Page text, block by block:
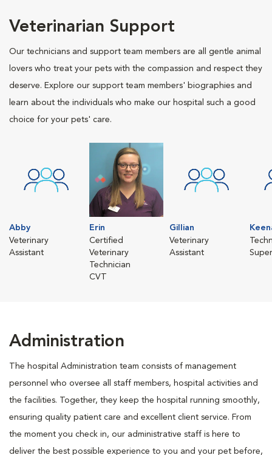
Veterinarian Support
Our technicians and support team members are all gentle animal
lovers who treat your pets with the compassion and respect they
deserve. Explore our support team members' biographies and
learn about the individuals who make our hospital such a good
choice for your pets' care.
Abby
Veterinary
Assistant
Erin
Certified
Veterinary
Technician
CVT
Gillian
Veterinary
Assistant
Administration
The hospital Administration team consists of management
personnel who oversee all staff members, hospital activities and
the facilities. Together, they keep the hospital running smoothly,
ensuring quality patient care and excellent client service. From
the moment you check in, our administrative staff is here to
deliver the best possible experience to you and your pet before,